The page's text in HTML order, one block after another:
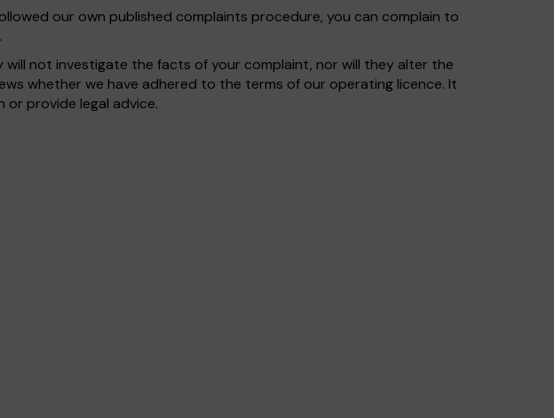
our own published complaints procedure, you can complain to
not investigate the facts of your complaint, nor will they alter the
whether we have adhered to the terms of our operating licence. It
provide legal advice.